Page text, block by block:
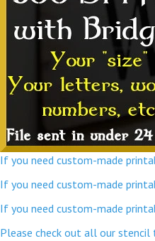
If you need custom-made
If you need custom-made
If you need custom-made
Please check out all our